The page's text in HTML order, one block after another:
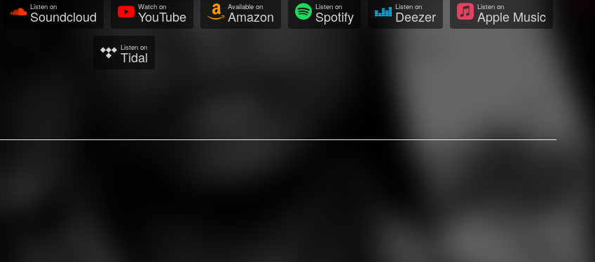
Listen on
Soundcloud
Watch on
YouTube
Available on
Amazon
Listen on
Spotify
Listen on
Deezer
Listen on
Apple Music
Listen on
Tidal